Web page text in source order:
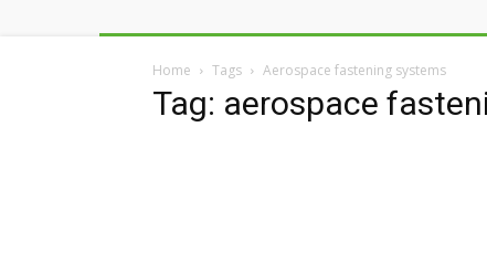
Home Tags Aerospace fastening systems
Tag: aerospace